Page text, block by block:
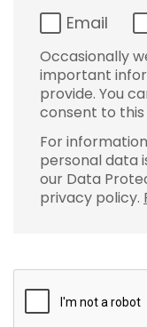
Email
Occasionally
important
provide. You
consent to
For
personal data
our Data
privacy policy.